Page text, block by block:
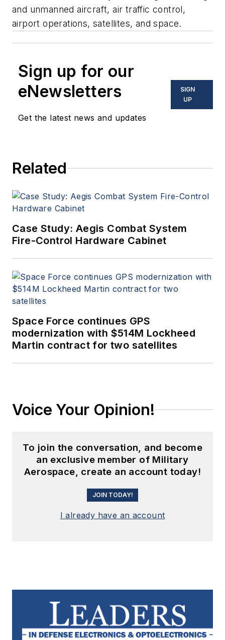
and unmanned aircraft, air traffic control,
airport operations, satellites, and space.
Sign up for our
eNewsletters
Get the latest news and updates
SIGN
UP
Related
Case Study: Aegis Combat System
Fire-Control Hardware Cabinet
Space Force continues GPS
modernization with $514M Lockheed
Martin contract for two satellites
Voice Your Opinion!
To join the conversation, and become
an exclusive member of Military
Aerospace, create an account today!
JOIN TODAY!
I already have an account